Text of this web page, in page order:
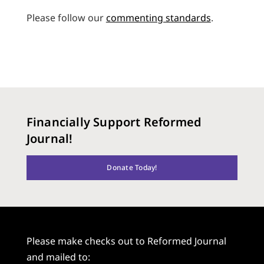
Please follow ourcommenting standards.
Financially Support Reformed
Journal!
Donate Today!
Please make checks out to Reformed Journal
and mailed to: